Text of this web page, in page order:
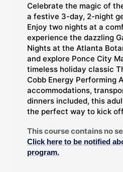
Celebrate the magic of
a festive 3-day, 2-night
Enjoy two nights at a
experience the dazzling
Nights at the Atlanta
and explore Ponce City
timeless holiday classic
Cobb Energy Performing
accommodations,
dinners included, this
the perfect way to kick
This course contains no
Click here to be notified
program.